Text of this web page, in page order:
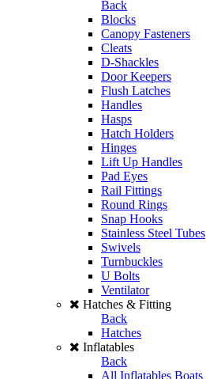
Back
Blocks
Canopy Fasteners
Cleats
D-Shackles
Door Keepers
Flush Latches
Handles
Hasps
Hatch Holders
Hinges
Lift Up Handles
Pad Eyes
Rail Fittings
Round Rings
Snap Hooks
Stainless Steel Tubes
Swivels
Turnbuckles
U Bolts
Ventilator
Hatches & Fitting
Back
Hatches
Inflatables
Back
All Inflatables Boats